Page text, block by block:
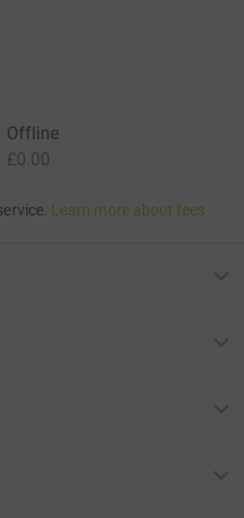
Offline
£0.00
Learn more about fees